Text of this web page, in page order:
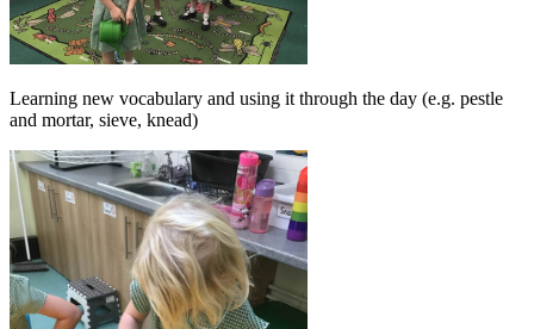
Learning new vocabulary and using it through the day (e.g. pestle
and mortar, sieve, knead)